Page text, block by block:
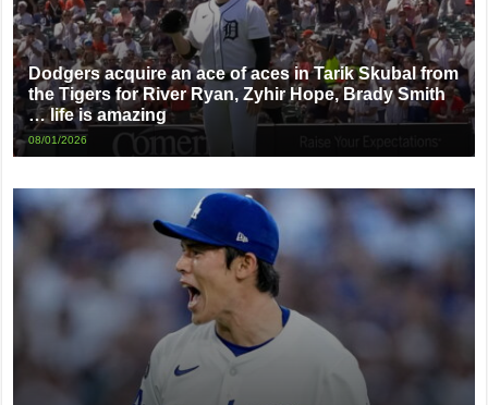
Dodgers acquire an ace of aces in Tarik Skubal from
the Tigers for River Ryan, Zyhir Hope, Brady Smith
… life is amazing
08/01/2026